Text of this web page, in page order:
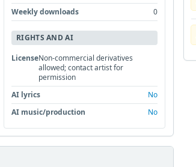
Weekly downloads
0
RIGHTS AND AI
LicenseNon-commercial derivatives
allowed; contact artist for
permission
AI lyrics
No
AI music/production
No